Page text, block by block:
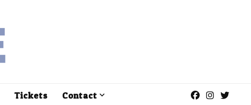
Tickets Contact